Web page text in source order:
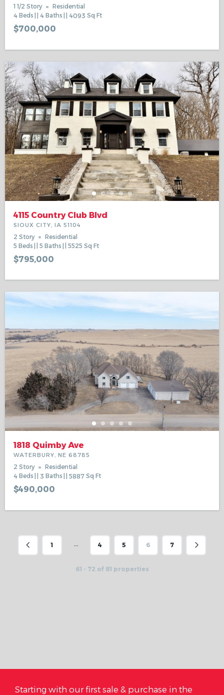
1 1/2 Story
Residential
4 Beds 4 Baths 4093 Sq Ft
$700,000
4115 Country Club Blvd
SIOUX CITY, IA 51104
2 Story
Residential
5 Beds 5 Baths 5525 Sq Ft
$795,000
1818 Quimby Ave
WATERBURY, NE 68785
2 Story
Residential
4 Beds 3 Baths 5887 Sq Ft
$490,000
1 … 4 5 6 7
61 - 72 of 81 properties
the
On October 3rd we closed on that house, we